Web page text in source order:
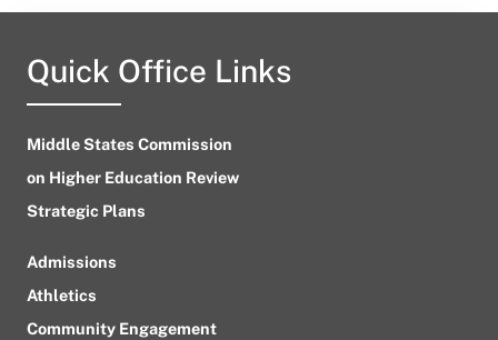
Quick Office Links
Middle States Commission
on Higher Education Review
Strategic Plans
Admissions
Athletics
Community Engagement